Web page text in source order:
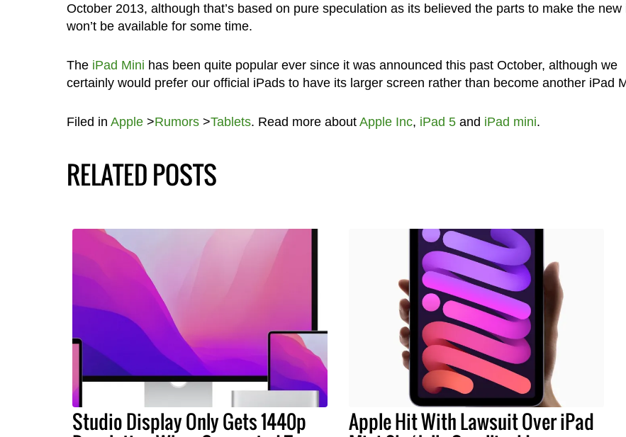
October 2013, although that’s based on pure speculation as its believed the parts to make the new
won’t be available for some time.
The iPad Mini has been quite popular ever since it was announced this past October, although we
certainly would prefer our official iPads to have its larger screen rather than become another iPad
Filed in Apple>Rumors>Tablets. Read more about Apple Inc, iPad 5and iPad mini.
RELATED POSTS
Studio Display Only Gets 1440p Apple Hit With Lawsuit Over iPad